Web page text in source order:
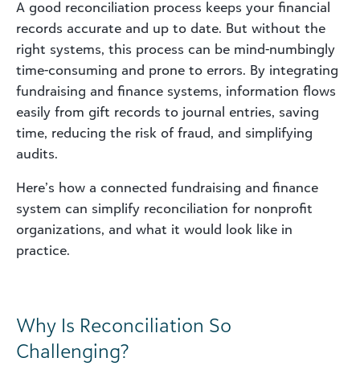
A good reconciliation process keeps your financial
records accurate and up to date. But without the
right systems, this process can be mind-numbingly
time-consuming and prone to errors. By integrating
fundraising and finance systems, information flows
easily from gift records to journal entries, saving
time, reducing the risk of fraud, and simplifying
audits.
Here’s how a connected fundraising and finance
system can simplify reconciliation for nonprofit
organizations, and what it would look like in
practice.
Why Is Reconciliation So
Challenging?